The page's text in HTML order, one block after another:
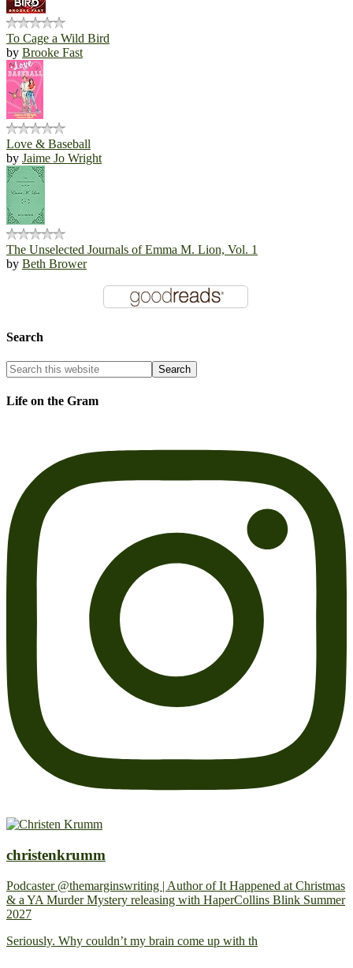
To Cage a Wild Bird
by Brooke Fast
Love & Baseball
by Jaime Jo Wright
The Unselected Journals of Emma M. Lion, Vol. 1
by Beth Brower
Search
Life on the Gram
christenkrumm
Podcaster @themarginswriting | Author of It Happened at Christmas
& a YA Murder Mystery releasing with HaperCollins Blink Summer
2027
Seriously. Why couldn’t my brain come up with th